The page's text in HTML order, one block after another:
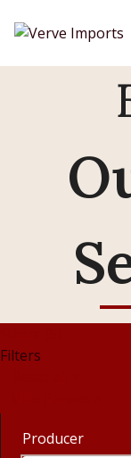
Filters
Producer